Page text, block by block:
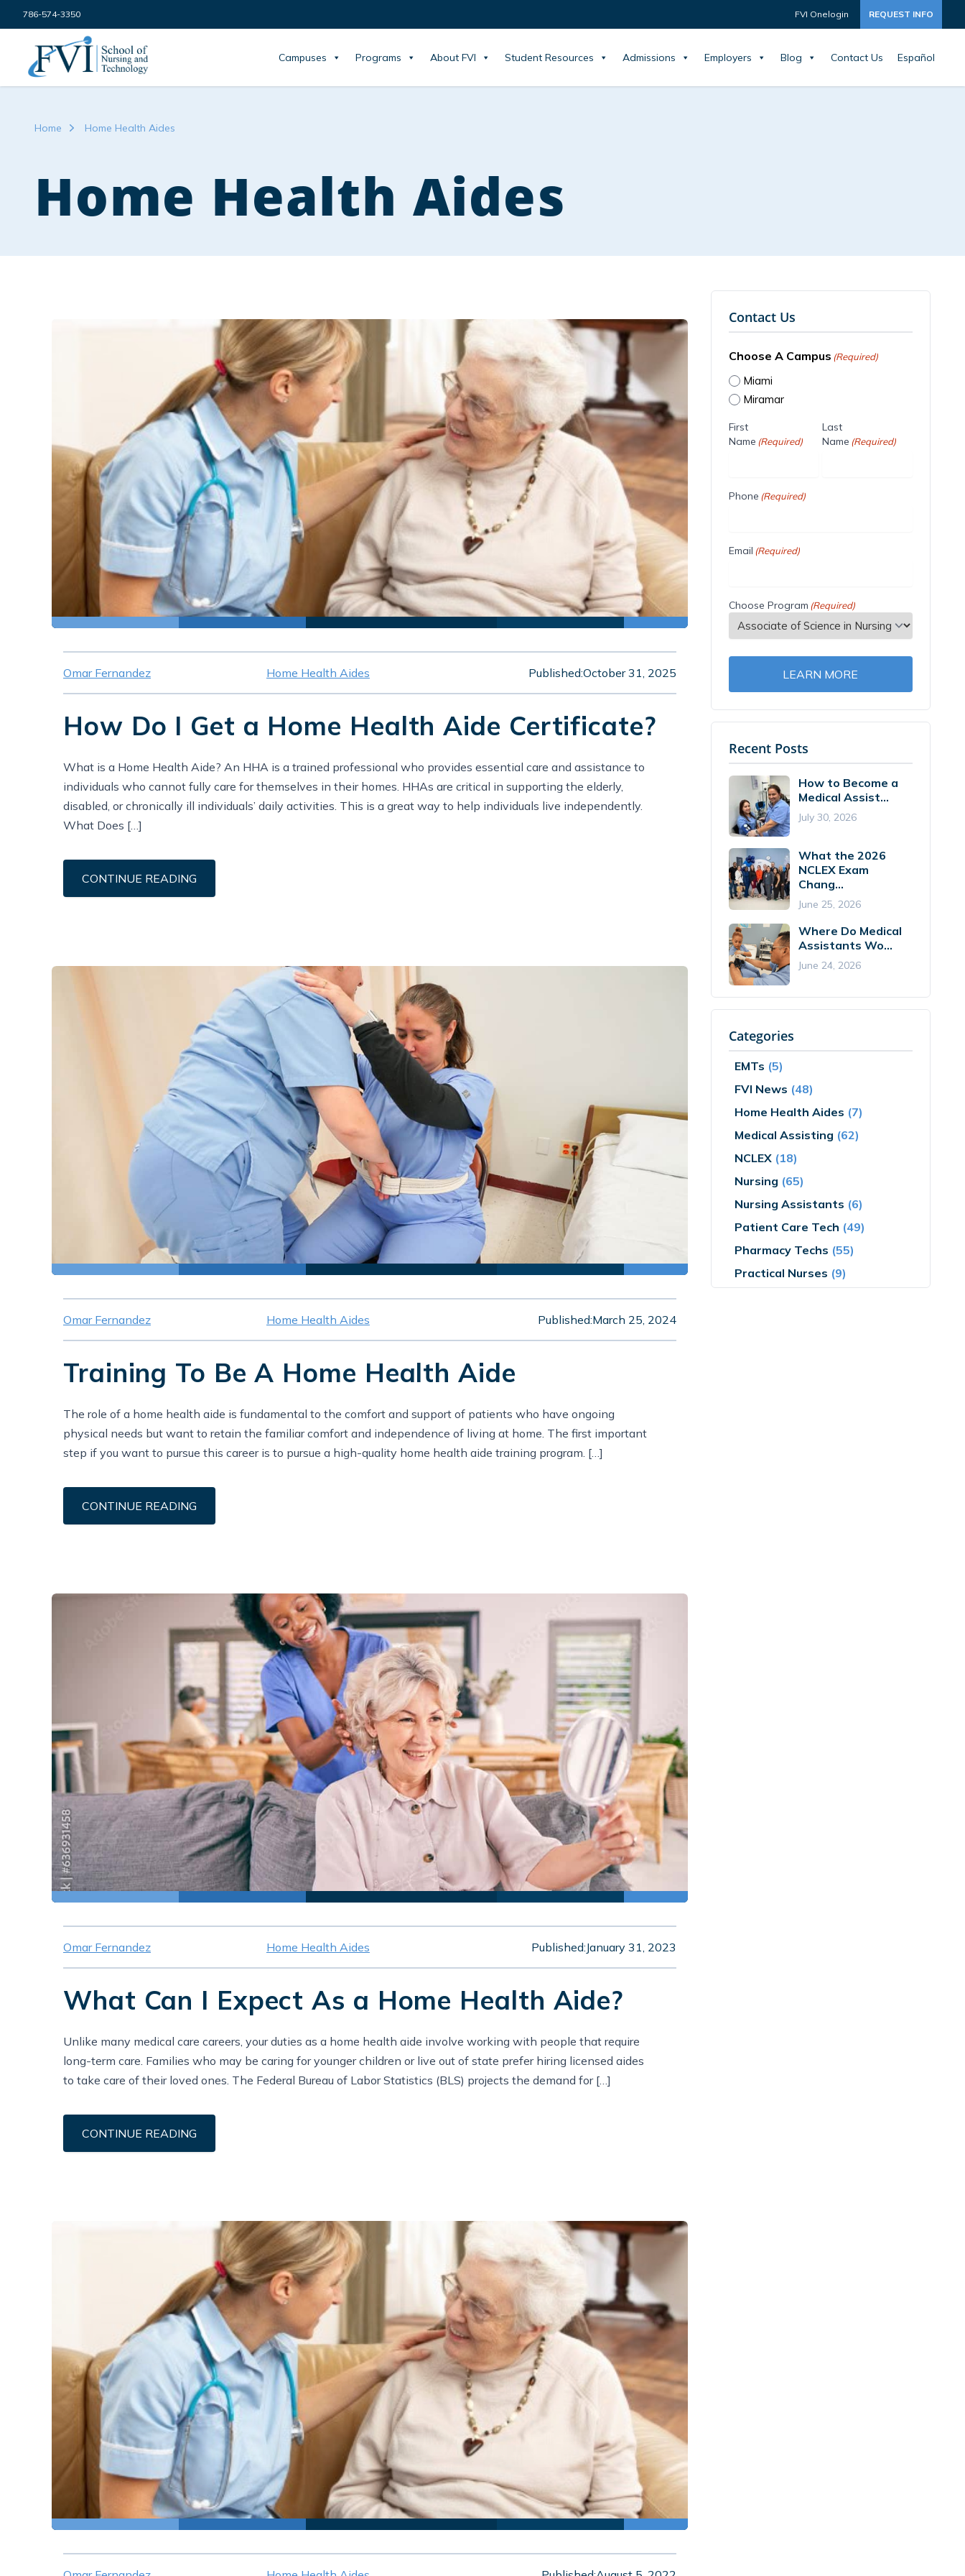
Skip to content
786-574-3350 FVI Onelogin REQUEST INFO
FVI School of Nursing
Campuses Programs About FVI Student Resources Admissions Employers Blog Contact Us Español
Home Home Health Aides
Home Health Aides
Omar Fernandez Home Health Aides Published:October 31, 2025
How Do I Get a Home Health Aide Certificate?
What is a Home Health Aide? An HHA is a trained professional who provides essential care and assistance to
individuals who cannot fully care for themselves in their homes. HHAs are critical in supporting the elderly,
disabled, or chronically ill individuals’ daily activities. This is a great way to help individuals live independently.
What Does […]
CONTINUE READING
Omar Fernandez Home Health Aides Published:March 25, 2024
Training To Be A Home Health Aide
The role of a home health aide is fundamental to the comfort and support of patients who have ongoing
physical needs but want to retain the familiar comfort and independence of living at home. The first important
step if you want to pursue this career is to pursue a high-quality home health aide training program. […]
CONTINUE READING
Omar Fernandez Home Health Aides Published:January 31, 2023
What Can I Expect As a Home Health Aide?
Unlike many medical care careers, your duties as a home health aide involve working with people that require
long-term care. Families who may be caring for younger children or live out of state prefer hiring licensed aides
to take care of their loved ones. The Federal Bureau of Labor Statistics (BLS) projects the demand for […]
CONTINUE READING
Contact Us
Choose A Campus (Required)
Miami
Miramar
First
Name (Required)
Last
Name (Required)
Phone (Required)
Email (Required)
Choose Program (Required)
LEARN MORE
Recent Posts
How to Become a
Medical Assist...
July 30, 2026
What the 2026
NCLEX Exam
Chang...
June 25, 2026
Where Do Medical
Assistants Wo...
June 24, 2026
Categories
EMTs (5)
FVI News (48)
Home Health Aides (7)
Medical Assisting (62)
NCLEX(18)
Nursing (65)
Nursing Assistants (6)
Patient Care Tech (49)
Pharmacy Techs (55)
Practical Nurses (9)